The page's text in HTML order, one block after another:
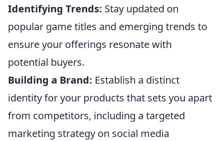
Identifying Trends: Stay updated on
popular game titles and emerging trends to
ensure your offerings resonate with
potential buyers.
Building a Brand: Establish a distinct
identity for your products that sets you apart
from competitors, including a targeted
marketing strategy on social media